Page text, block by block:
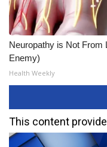
Neuropathy is Not From
Enemy)
Health Weekly
This content